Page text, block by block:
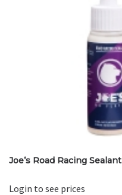
Joe’s Road Racing Sealant
Login to see prices